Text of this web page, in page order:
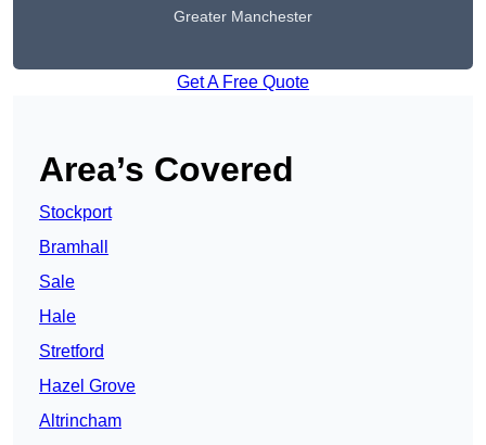
Greater Manchester
Get A Free Quote
Area’s Covered
Stockport
Bramhall
Sale
Hale
Stretford
Hazel Grove
Altrincham